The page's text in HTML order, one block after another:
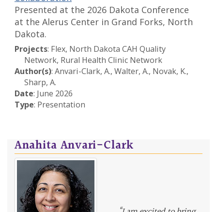
Presented at the 2026 Dakota Conference
at the Alerus Center in Grand Forks, North
Dakota.
Projects: Flex, North Dakota CAH Quality
Network, Rural Health Clinic Network
Author(s): Anvari-Clark, A., Walter, A., Novak, K.,
Sharp, A.
Date: June 2026
Type: Presentation
Anahita Anvari-Clark